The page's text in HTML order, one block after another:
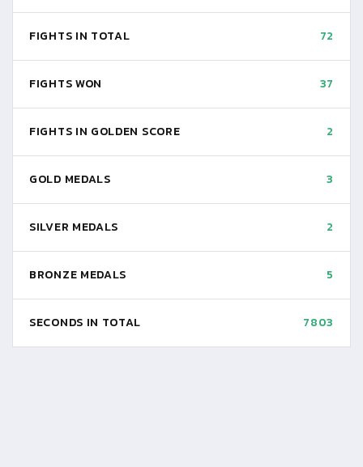
FIGHTS IN TOTAL 72
FIGHTS WON 37
FIGHTS IN GOLDEN SCORE 2
GOLD MEDALS 3
SILVER MEDALS 2
BRONZE MEDALS 5
SECONDS IN TOTAL 7803